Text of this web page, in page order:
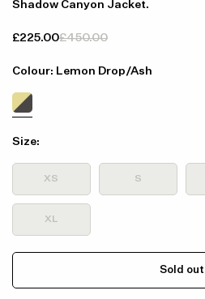
Shadow Canyon Jacket.
£225.00£450.00
Colour: Lemon Drop/Ash
Size:
XS S
XL
Sold out